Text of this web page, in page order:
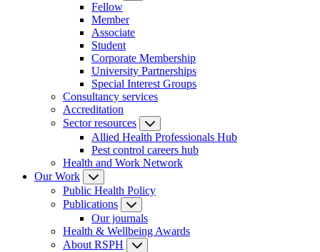
Fellow
Member
Associate
Student
Corporate Membership
University Partnerships
Special Interest Groups
Consultancy services
Accreditation
Sector resources
Allied Health Professionals Hub
Pest control careers hub
Health and Work Network
Our Work
Public Health Policy
Publications
Our journals
Health & Wellbeing Awards
About RSPH